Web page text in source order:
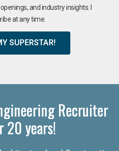
and industry insights. I
at any time.
SUPERSTAR!
Recruiter
20 years!​